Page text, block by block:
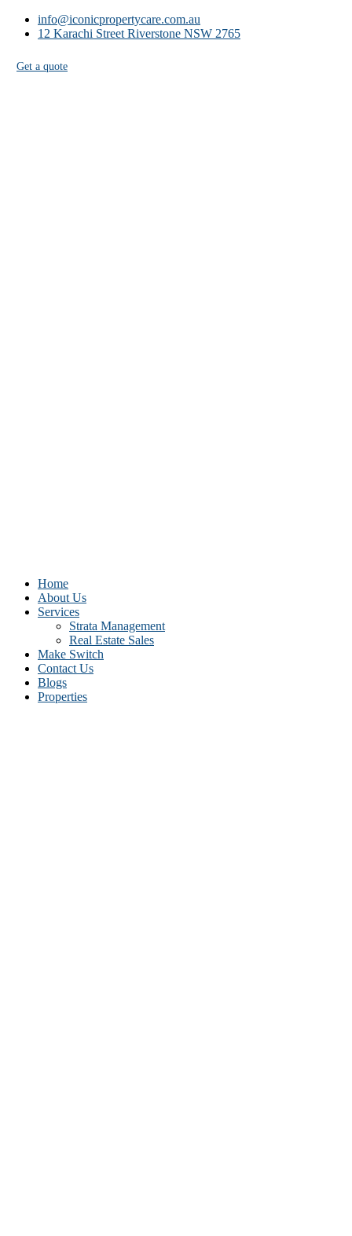
info@iconicpropertycare.com.au
12 Karachi Street Riverstone NSW 2765
Get a quote
Home
About Us
Services
Strata Management
Real Estate Sales
Make Switch
Contact Us
Blogs
Properties